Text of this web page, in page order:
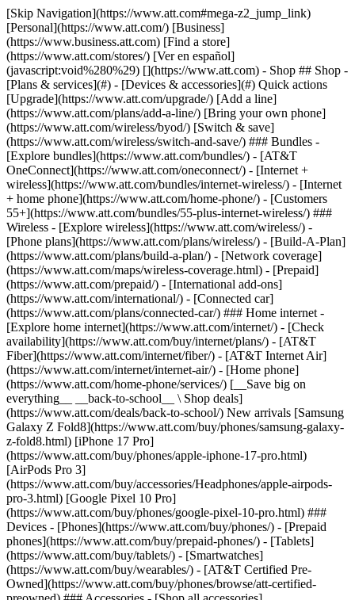
[Skip Navigation](https://www.att.com#mega-z2_jump_link) [Personal](https://www.att.com/) [Business](https://www.business.att.com) [Find a store](https://www.att.com/stores/) [Ver en español](javascript:void%280%29) [](https://www.att.com) - Shop ## Shop - [Plans & services](#) - [Devices & accessories](#) Quick actions [Upgrade](https://www.att.com/upgrade/) [Add a line](https://www.att.com/plans/add-a-line/) [Bring your own phone](https://www.att.com/wireless/byod/) [Switch & save](https://www.att.com/wireless/switch-and-save/) ### Bundles - [Explore bundles](https://www.att.com/bundles/) - [AT&T OneConnect](https://www.att.com/oneconnect/) - [Internet + wireless](https://www.att.com/bundles/internet-wireless/) - [Internet + home phone](https://www.att.com/home-phone/) - [Customers 55+](https://www.att.com/bundles/55-plus-internet-wireless/) ### Wireless - [Explore wireless](https://www.att.com/wireless/) - [Phone plans](https://www.att.com/plans/wireless/) - [Build-A-Plan](https://www.att.com/plans/build-a-plan/) - [Network coverage](https://www.att.com/maps/wireless-coverage.html) - [Prepaid](https://www.att.com/prepaid/) - [International add-ons](https://www.att.com/international/) - [Connected car](https://www.att.com/plans/connected-car/) ### Home internet - [Explore home internet](https://www.att.com/internet/) - [Check availability](https://www.att.com/buy/internet/plans/) - [AT&T Fiber](https://www.att.com/internet/fiber/) - [AT&T Internet Air](https://www.att.com/internet/internet-air/) - [Home phone](https://www.att.com/home-phone/services/) [__Save big on everything__ __back-to-school__ \ Shop deals](https://www.att.com/deals/back-to-school/) New arrivals [Samsung Galaxy Z Fold8](https://www.att.com/buy/phones/samsung-galaxy-z-fold8.html) [iPhone 17 Pro](https://www.att.com/buy/phones/apple-iphone-17-pro.html) [AirPods Pro 3](https://www.att.com/buy/accessories/Headphones/apple-airpods-pro-3.html) [Google Pixel 10 Pro](https://www.att.com/buy/phones/google-pixel-10-pro.html) ### Devices - [Phones](https://www.att.com/buy/phones/) - [Prepaid phones](https://www.att.com/buy/prepaid-phones/) - [Tablets](https://www.att.com/buy/tablets/) - [Smartwatches](https://www.att.com/buy/wearables/) - [AT&T Certified Pre-Owned](https://www.att.com/buy/phones/browse/att-certified-preowned) ### Accessories - [Shop all accessories](https://www.att.com/accessories/) - [Cases](https://www.att.com/buy/accessories/browse/cases/) - [Chargers](https://www.att.com/buy/accessories/browse/chargers/) - [Screen protectors](https://www.att.com/buy/accessories/browse/screen-protectors/) - [Headphones](https://www.att.com/buy/accessories/browse/headphones/) ### Brands - [Apple](https://www.att.com/buy/phones/browse/apple/) - [Samsung](https://www.att.com/buy/phones/browse/samsung/) - [Motorola](https://www.att.com/buy/phones/browse/motorola/) - [Google](https://www.att.com/buy/phones/browse/google/) - [Meta](https://www.att.com/buy/accessories/browse/all/meta/) [__Get the new Samsung Galaxy Z Fold8 for $0 with eligible trade-in__ \ Shop now](https://www.att.com/buy/phones/samsung-galaxy-z-fold8.html) - Deals ## Deals - [New & featured](#) - [Customer discounts](#) Featured [Shop all deals](https://www.att.com/deals/) [Wireless deals](https://www.att.com/deals/cell-phone-deals/) [Internet deals](https://www.att.com/deals/internet/) [Trade-in offers](https://www.att.com/buy/phones/browse/tradeinoffer/) [No trade-in offers](https://www.att.com/buy/phones/browse/nontradeinoffer/) ### Trending deals - [Samsung Galaxy](https://www.att.com/buy/phones/browse/samsung_hasdeals_value_nontradeinoffer_tradeinoffer/) - [Apple iPhone](https://www.att.com/buy/phones/browse/apple_hasdeals_value_nontradeinoffer_tradeinoffer/) - [Under $50](https://www.att.com/buy/accessories/browse/all/price-range-25-50_price-range-5-25_5-and-under/) - [Back-to-school deals](https://www.att.com/deals/back-to-school/) ### Device & accessory deals - [Phones](https://www.att.com/buy/phones/browse/hasdeals_value_nontradeinoffer_tradeinoffer/) - [Prepaid phones](https://www.att.com/buy/prepaid-phones/browse/hasdeals/) - [Tablets](https://www.att.com/buy/tablets/browse/hasdeals_nontradeinoffer/) - [Smartwatches](https://www.att.com/buy/wearables/browse/hasdeals_nontradeinoffer/) - [Accessory deals](https://www.att.com/buy/accessories/browse/all/deals/) ### Subscriptions - [AT&T OneConnect](https://www.att.com/oneconnect/) [__Switch to AT&T and learn how to get up to $800/line to break your contract__ \ Shop now](https://www.att.com/buy/phones/) ### Discounts by occupation - [Business employees](https://www.att.com/verification/signaturehub/#employment) - [Military & veterans](https://www.att.com/offers/discount-program/military-discount/) - [Teachers](https://www.att.com/offers/discount-program/teacher/) - [Nurses & physicians](https://www.att.com/verification/signaturehub/#medical) - [Active responders](https://www.att.com/firstnetandfamily/) ### Discounts by affiliation - [Customers 55+](https://www.att.com/verification/signaturehub/#age) - [Retired responders](https://www.att.com/offers/discount-program/retired-responders/) - [Union workers](https://www.att.com/offers/discount-program/union-discount/) - [Students](https://www.att.com/verification/signaturehub/#student) ### Partner savings - [Credit card discount](https://www.att.com/deals/att-points-plus-citi/) - [&More Benefits](https://andmorebenefits.att.com/root-discovery) [__Teachers: Save up to $150/line and up to 20% on plans__ \ Learn more](https://www.att.com/offers/discount-program/teacher/) - AT&T Difference ## AT&T Difference - [Our competitive edge](#) - [Our sponsorships](#) ### Why choose us - [AT&T Guarantee](https://www.att.com/why-att/guarantee/) - [Why AT&T](https://www.att.com/why-att/) - [AT&T vs. T-Mobile & Verizon](https://www.att.com/wireless/switch-and-save/#compare-us) - [AT&T Fiber vs. Spectrum & Xfinity](https://www.att.com/internet/fiber/#compare-us) - [Try AT&T for free](https://www.att.com/wireless/free-trial/) - [Switch & save](https://www.att.com/wireless/switch-and-save/) ### Exceptional coverage - [5G coverage map](https://www.att.com/maps/wireless-coverage.html) - [Fiber coverage map](https://www.att.com/internet/fiber/coverage-map/) [__America’s best guarantee__ \ Learn more](https://www.att.com/why-att/guarantee/) ### Sports - [Soccer](https://www.att.com/sponsorship/soccer) - [Basketball](https://www.att.com/sponsorship/basketball) - [Golf](https://www.att.com/sponsorship/golf) ### Music, Arts & Culture - [Music](https://www.att.com/sponsorship/music) [__America’s best guarantee__ \ Learn more](https://www.att.com/why-att/guarantee/) - Support ## Support - [Bill & account](#) - [Wireless](#) - [Internet](#) Quick actions [View all support](https://www.att.com/support/) [Go to my account](https://www.att.com/acctmgmt/overview) [Payment center](https://www.att.com/acctmgmt/mypaymentcenter) [Billing center](https://www.att.com/acctmgmt/billing/mybillingcenter) ### Bill & payments - [Understand your bill](https://www.att.com/support/my-account/understand-your-bill/) - [Find out why your bill changed](https://www.att.com/support/article/my-account/KM1051879/) - [Set up and manage AutoPay](https://www.att.com/acctmgmt/mypaymentcenter?intent=MANAGEAUTOPAY) - [View device installments](https://www.att.com/acctmgmt/payment/installmentplandetails) - [Pay without signing in](https://www.att.com/acctmgmt/fastpmt/fastpay) ### Account - [Change or reset password](https://www.att.com/support/article/my-account/KM1008941/) - [Add or remove accounts](https://www.att.com/support/article/my-account/KM1008925/) - [Move internet service](https://www.att.com/help/moving/) - [View my orders and claims](https://www.att.com/orders/history) - [More account help](https://www.att.com/support/my-account/) [__America’s best guarantee__ \ Learn more](https://www.att.com/why-att/guarantee/) Quick actions [Manage my wireless service](https://www.att.com/acctmgmt/mywireless) [Track my order](https://www.att.com/orders/history) [Add AT&T International Day Pass](https://www.att.com/acctmgmt/signin?intent=DEEPLINK&soc=IRRLHDF&level=CAT&source=ILC242589969&wtExtndSource=Megamenu) ### My device - [Check my usage](https://www.att.com/acctmgmt/usage/mysummary) - [Manage add-ons](https://www.att.com/acctmgmt/wireless/manage-addon) - [Change my plan](https://www.att.com/acctmgmt/mywireless/manageplan/) - [Add a line](https://www.att.com/buy/postpaid/?wlsfi=AL) - [Check upgrade eligibility](https://www.att.com/buy/postpaid/?wlsfi=up) - [Activate a wireless device](https://www.att.com/support/how-to/wireless/get-started/) ### Device options - [Manage eSIM](https://www.att.com/acctmgmt/wireless/manage-esim) - [Suspend wireless service](https://www.att.com/acctmgmt/wireless/suspend) - [Transfer a number to AT&T](https://www.att.com/acctmgmt/wireless/transfer-number) - [Change phone number](https://www.att.com/acctmgmt/wireless/change-number) - [Unlock a device](https://www.att.com/acctmgmt/wireless/device-unlock) ### Wireless help - [Check for outages](https://www.att.com/outages/) - [Use device hotspot](https://www.att.com/support/article/wireless/KM1009376/) - [Device protection & warranty](https://www.att.com/support/device-protection-warranty/) - [More wireless help](https://www.att.com/support/wireless/) [__America’s best guarantee__ \ Learn more](https://www.att.com/why-att/guarantee/) Quick actions [